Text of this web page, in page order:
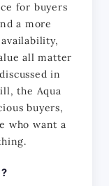
for buyers
a more
all matter
in
the Aqua
buyers,
who want a